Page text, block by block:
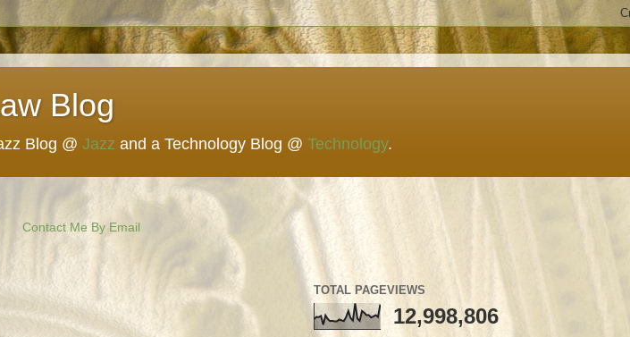
Blog
Blog @ Jazz and a Technology Blog @ Technology.
Contact Me By Email
TOTAL PAGEVIEWS
12,998,806